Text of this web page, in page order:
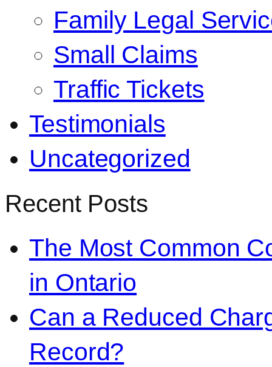
Family Legal
Small Claims
Traffic Tickets
Testimonials
Uncategorized
Recent Posts
The Most Common
in Ontario
Can a Reduced
Record?